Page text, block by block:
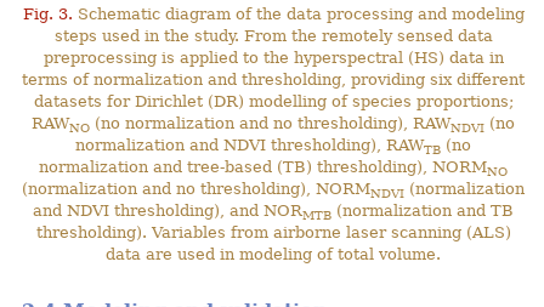
Fig. 3. Schematic diagram of the data processing and modeling
steps used in the study. From the remotely sensed data
preprocessing is applied to the hyperspectral (HS) data in
terms of normalization and thresholding, providing six different
datasets for Dirichlet (DR) modelling of species proportions;
RAWNO (no normalization and no thresholding), RAWNDVI (no
normalization and NDVI thresholding), RAWTB (no
normalization and tree-based (TB) thresholding), NORMNO
(normalization and no thresholding), NORMNDVI (normalization
and NDVI thresholding), and NORMTB (normalization and TB
thresholding). Variables from airborne laser scanning (ALS)
data are used in modeling of total volume.